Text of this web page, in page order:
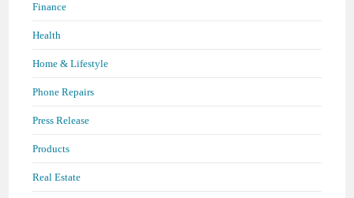
Finance
Health
Home & Lifestyle
Phone Repairs
Press Release
Products
Real Estate